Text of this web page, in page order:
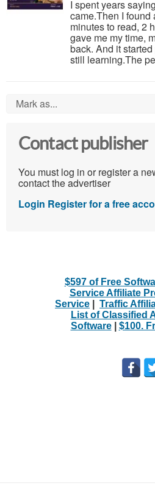
I spent years
came.Then I
minutes to read, 2
gave me my time,
back. And it
still learning.The
Mark as...
Contact publisher
You must log in or register a
contact the advertiser
Login Register for a free
$597 of Free
Service Affiliate
Service
Traffic
List of Classified
Software| $100.